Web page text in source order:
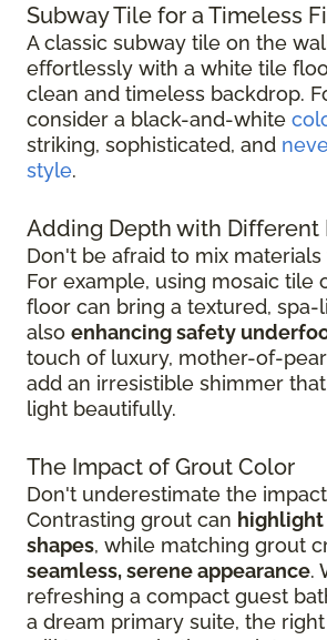
Subway Tile for a Timeless
A classic subway tile on the
effortlessly with a white tile
clean and timeless backdrop.
consider a black-and-white
striking, sophisticated, and
style.
Adding Depth with Different
Don't be afraid to mix materials
For example, using mosaic tile
floor can bring a textured,
also enhancing safety
touch of luxury, mother-of-
add an irresistible shimmer
light beautifully.
The Impact of Grout Color
Don't underestimate the
Contrasting grout can highlight
shapes, while matching grout
seamless, serene appearance.
refreshing a compact guest
a dream primary suite, the